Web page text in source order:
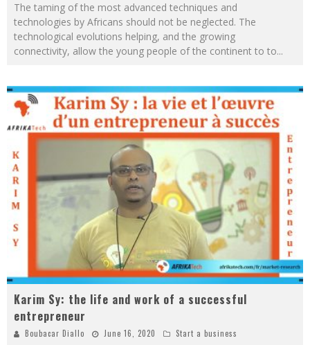
The taming of the most advanced techniques and
technologies by Africans should not be neglected. The
technological evolutions helping, and the growing
connectivity, allow the young people of the continent to to...
Karim Sy: the life and work of a successful
entrepreneur
Boubacar Diallo June 16, 2020 Start a business